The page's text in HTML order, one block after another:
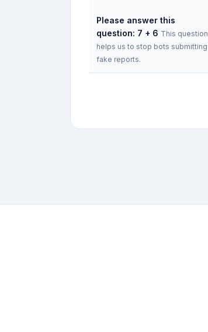
Please answer this
question: 7 + 6 This question
helps us to stop bots submitting
fake reports.